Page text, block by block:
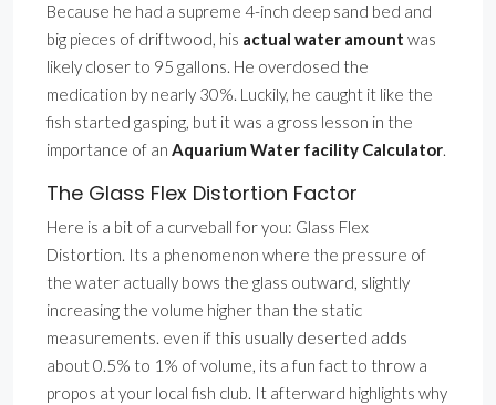
Because he had a supreme 4-inch deep sand bed and
big pieces of driftwood, his actual water amount was
likely closer to 95 gallons. He overdosed the
medication by nearly 30%. Luckily, he caught it like the
fish started gasping, but it was a gross lesson in the
importance of an Aquarium Water facility Calculator.
The Glass Flex Distortion Factor
Here is a bit of a curveball for you: Glass Flex
Distortion. Its a phenomenon where the pressure of
the water actually bows the glass outward, slightly
increasing the volume higher than the static
measurements. even if this usually deserted adds
about 0.5% to 1% of volume, its a fun fact to throw a
propos at your local fish club. It afterward highlights why